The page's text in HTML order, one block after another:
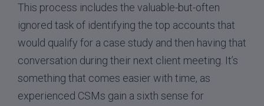
This process includes the valuable-but-often
ignored task of identifying the top accounts that
would qualify for a case study and then having that
conversation during their next client meeting. It’s
something that comes easier with time, as
experienced CSMs gain a sixth sense for